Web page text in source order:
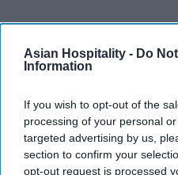
Asian Hospitality - Do
Information
If you wish to opt-out of the
processing of your personal
targeted advertising by us,
section to confirm your
opt-out request is processed